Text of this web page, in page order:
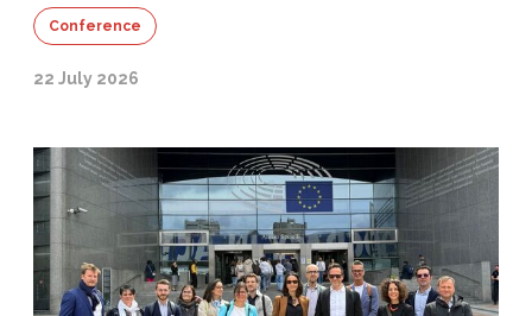
Conference
22 July 2026